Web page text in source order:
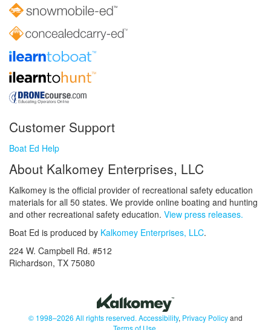
Customer Support
Boat Ed Help
About Kalkomey Enterprises, LLC
Kalkomey is the official provider of recreational safety education
materials for all 50 states. We provide online boating and hunting
and other recreational safety education. View press releases.
Boat Ed is produced by Kalkomey Enterprises, LLC.
224 W. Campbell Rd. #512
Richardson, TX 75080
© 1998–2026 All rights reserved. Accessibility, Privacy Policyand